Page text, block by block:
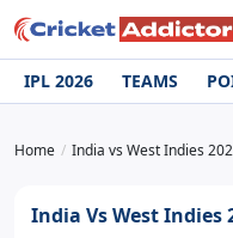
IPL 2026 TEAMS
Home India vs West Indies
India Vs West Indies